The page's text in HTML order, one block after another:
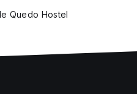
Quedo Hostel